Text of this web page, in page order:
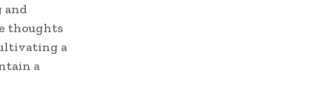
and
thoughts
a
a